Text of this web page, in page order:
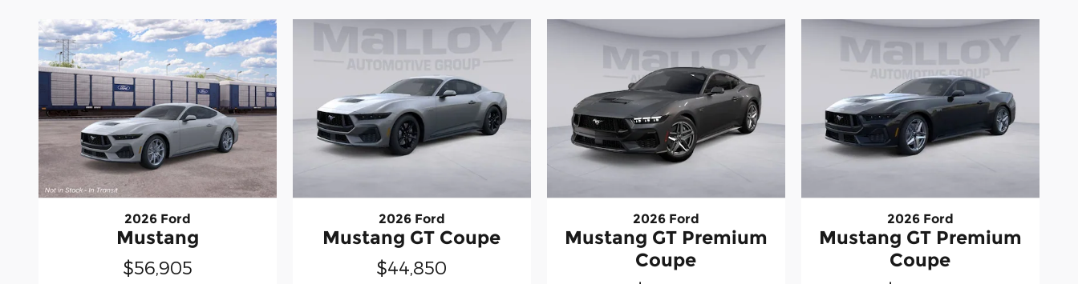
2026 Ford
Mustang
$56,905
2026 Ford
Mustang GT Coupe
$44,850
2026 Ford
Mustang GT Premium
Coupe
2026 Ford
Mustang GT Premium
Coupe